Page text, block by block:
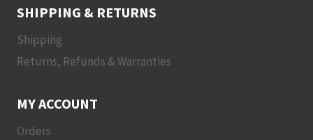
SHIPPING & RETURNS
Shipping
Returns, Refunds & Warranties
MY ACCOUNT
Orders